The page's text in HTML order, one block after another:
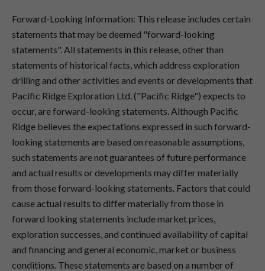
Forward-Looking Information: This release includes certain
statements that may be deemed "forward-looking
statements". All statements in this release, other than
statements of historical facts, which address exploration
drilling and other activities and events or developments that
Pacific Ridge Exploration Ltd. ("Pacific Ridge") expects to
occur, are forward-looking statements. Although Pacific
Ridge believes the expectations expressed in such forward-
looking statements are based on reasonable assumptions,
such statements are not guarantees of future performance
and actual results or developments may differ materially
from those forward-looking statements. Factors that could
cause actual results to differ materially from those in
forward looking statements include market prices,
exploration successes, and continued availability of capital
and financing and general economic, market or business
conditions. These statements are based on a number of